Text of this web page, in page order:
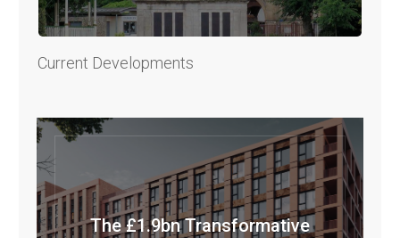
Current Developments
The £1.9bn Transformative